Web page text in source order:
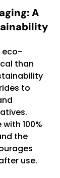
A
eco-
than
to
100%
the
use.